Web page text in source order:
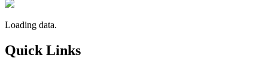
Loading data.
Quick Links